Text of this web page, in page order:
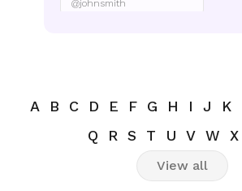
View all
A B C D E F G H I J K
Q
R S T U V W X